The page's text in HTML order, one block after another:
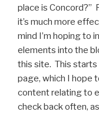
place is Concord?”
it’s much more
mind I’m hoping to
elements into the
this site. This starts
page, which I hope
content relating to
check back often,